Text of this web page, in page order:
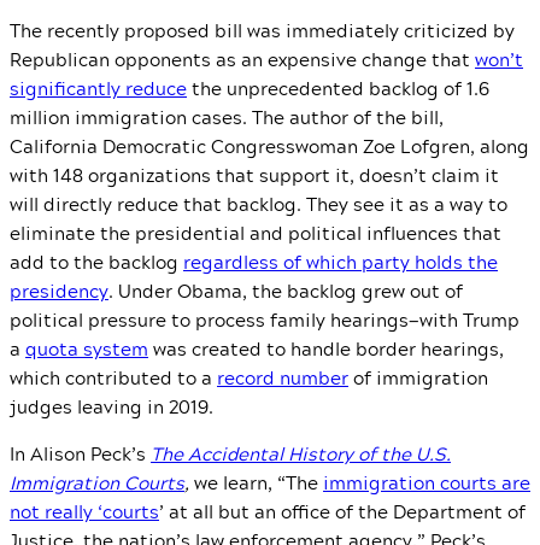
The recently proposed bill was immediately criticized by
Republican opponents as an expensive change that won’t
significantly reducethe unprecedented backlog of 1.6
million immigration cases. The author of the bill,
California Democratic Congresswoman Zoe Lofgren, along
with 148 organizations that support it, doesn’t claim it
will directly reduce that backlog. They see it as a way to
eliminate the presidential and political influences that
add to the backlog regardless of which party holds the
presidency. Under Obama, the backlog grew out of
political pressure to process family hearings—with Trump
a quota system was created to handle border hearings,
which contributed to a record numberof immigration
judges leaving in 2019.
In Alison Peck’s The Accidental History of the U.S.
Immigration Courts, we learn, “The immigration courts are
not really ‘courts’ at all but an office of the Department of